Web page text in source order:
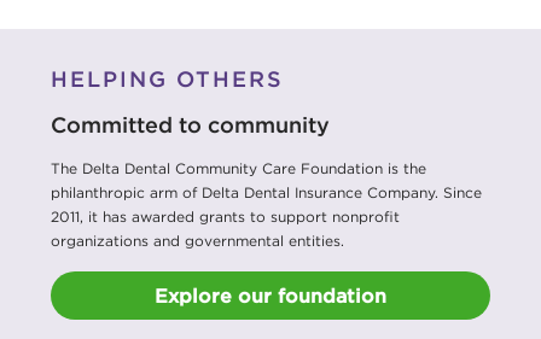
HELPING OTHERS
Committed to community
The Delta Dental Community Care Foundation is the
philanthropic arm of Delta Dental Insurance Company. Since
2011, it has awarded grants to support nonprofit
organizations and governmental entities.
Explore our foundation